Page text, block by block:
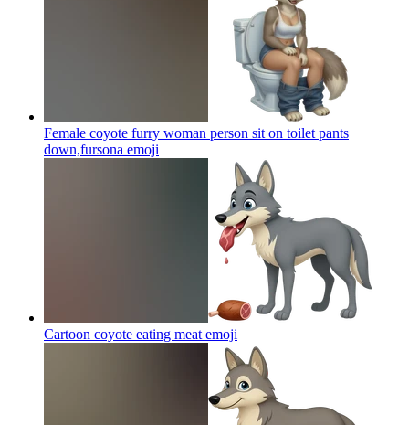
Female coyote furry woman person sit on toilet pants
down,fursona emoji
Cartoon coyote eating meat emoji